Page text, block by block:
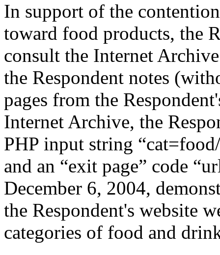
In support of the
toward food products, the
consult the Internet
the Respondent notes
pages from the
Internet Archive, the
PHP input string
and an “exit page” code
December 6, 2004,
the Respondent's website
categories of food and